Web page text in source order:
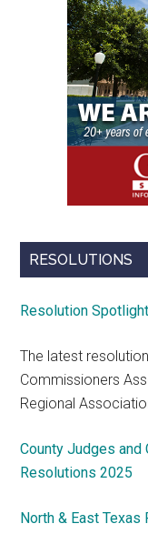
RESOLUTIONS
Resolution
The latest
Commissioners
Regional
County Judges
Resolutions 2025
North & East